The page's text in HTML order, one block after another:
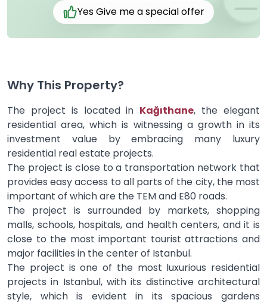
Yes Give me a special offer
Why This Property?
The project is located in Kağıthane, the elegant
residential area, which is witnessing a growth in its
investment value by embracing many luxury
residential real estate projects.
The project is close to a transportation network that
provides easy access to all parts of the city, the most
important of which are the TEM and E80 roads.
The project is surrounded by markets, shopping
malls, schools, hospitals, and health centers, and it is
close to the most important tourist attractions and
major facilities in the center of Istanbul.
The project is one of the most luxurious residential
projects in Istanbul, with its distinctive architectural
style, which is evident in its spacious gardens